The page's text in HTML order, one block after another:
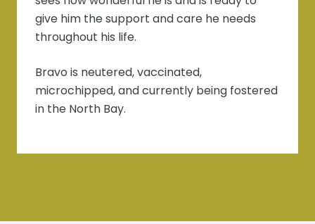
give him the support and care he needs
throughout his life.
Bravo is neutered, vaccinated,
microchipped, and currently being fostered
in the North Bay.